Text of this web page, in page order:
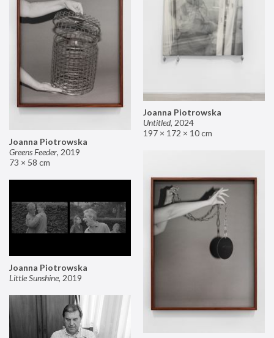
Joanna Piotrowska
Untitled, 2024
197 × 172 × 10 cm
Joanna Piotrowska
Greens Feeder, 2019
73 × 58 cm
Joanna Piotrowska
Little Sunshine, 2019